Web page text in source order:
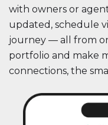
with owners or
updated, schedule
journey — all from
portfolio and make
connections, the